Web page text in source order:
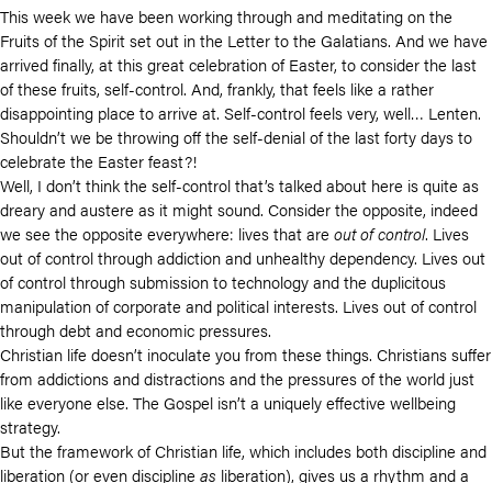
This week we have been working through and meditating on the
Fruits of the Spirit set out in the Letter to the Galatians. And we have
arrived finally, at this great celebration of Easter, to consider the last
of these fruits, self-control. And, frankly, that feels like a rather
disappointing place to arrive at. Self-control feels very, well… Lenten.
Shouldn’t we be throwing off the self-denial of the last forty days to
celebrate the Easter feast?!
Well, I don’t think the self-control that’s talked about here is quite as
dreary and austere as it might sound. Consider the opposite, indeed
we see the opposite everywhere: lives that are out of control. Lives
out of control through addiction and unhealthy dependency. Lives out
of control through submission to technology and the duplicitous
manipulation of corporate and political interests. Lives out of control
through debt and economic pressures.
Christian life doesn’t inoculate you from these things. Christians suffer
from addictions and distractions and the pressures of the world just
like everyone else. The Gospel isn’t a uniquely effective wellbeing
strategy.
But the framework of Christian life, which includes both discipline and
liberation (or even discipline as liberation), gives us a rhythm and a